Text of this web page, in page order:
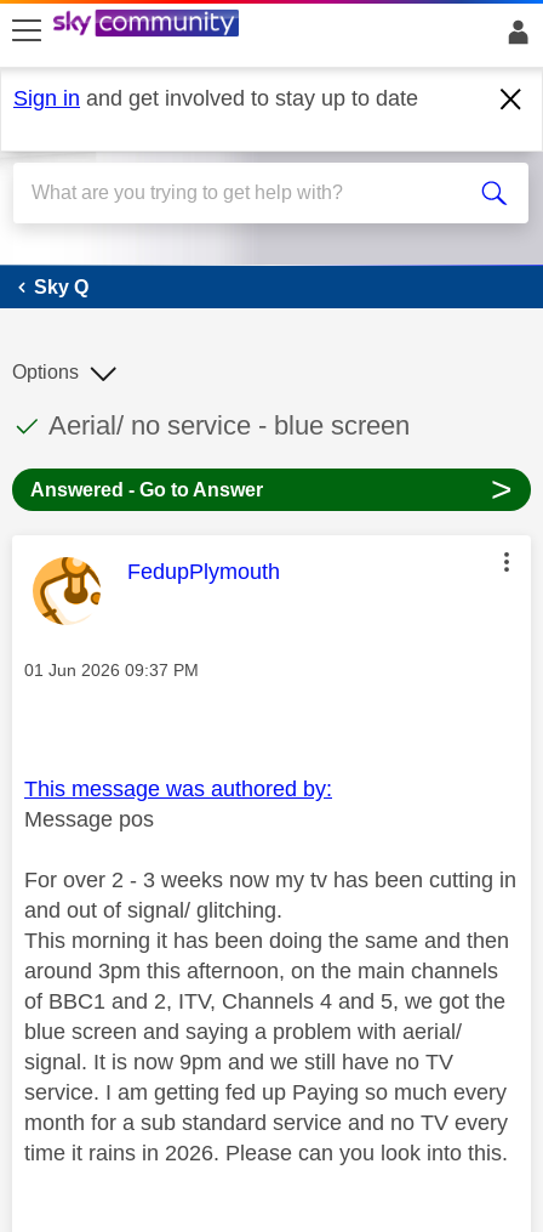
skip to search
skip to content
skip to footer
Sign in and get involved to stay up to date
Sky Q
Sky Q
This discussion topic has been answered
Discussion topic:
Aerial/ no service - blue screen
Options
Answered - Go to Answer >
This message was authored by:
FedupPlymouth
Message posted on
‎01 Jun 2026 09:37 PM
This message was authored by:
Message pos
For over 2 - 3 weeks now my tv has been cutting in
and out of signal/ glitching.
This morning it has been doing the same and then
around 3pm this afternoon, on the main channels
of BBC1 and 2, ITV, Channels 4 and 5, we got the
blue screen and saying a problem with aerial/
signal. It is now 9pm and we still have no TV
service. I am getting fed up Paying so much every
month for a sub standard service and no TV every
time it rains in 2026. Please can you look into this.